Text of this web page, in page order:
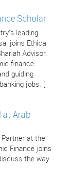
Scholar
leading
joins Ethica
Advisor.
finance
guiding
jobs. [
at Arab
Partner at the
Finance joins
the way